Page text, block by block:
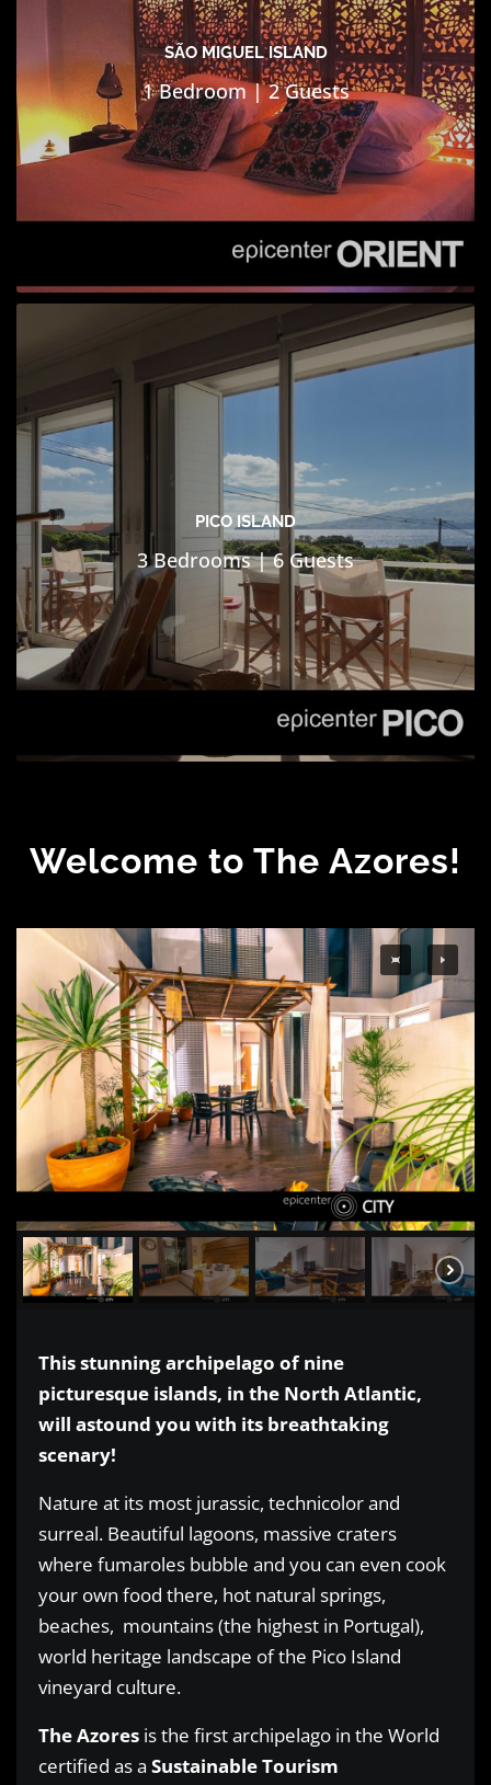
SÃO MIGUEL ISLAND
1 Bedroom | 2 Guests
PICO ISLAND
3 Bedrooms | 6 Guests
Welcome to The Azores!
This stunning archipelago of nine
picturesque islands, in the North Atlantic,
will astound you with its breathtaking
scenary!
Nature at its most jurassic, technicolor and
surreal. Beautiful lagoons, massive craters
where fumaroles bubble and you can even cook
your own food there, hot natural springs,
beaches, mountains (the highest in Portugal),
world heritage landscape of the Pico Island
vineyard culture.
The Azores is the first archipelago in the World
certified as a Sustainable Tourism